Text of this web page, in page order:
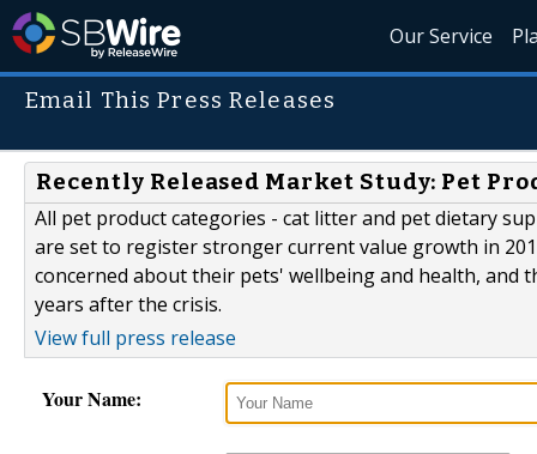
Our Service
Email This Press Releases
Recently Released Market Study: Pet
All pet product categories - cat litter and pet dietary
are set to register stronger current value growth in
concerned about their pets' wellbeing and health, and
years after the crisis.
View full press release
Your Name: